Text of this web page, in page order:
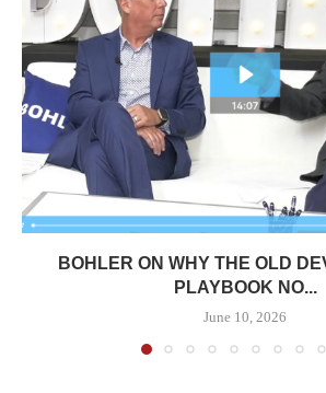
BOHLER ON WHY THE OLD
PLAYBOOK NO...
June 10, 2026